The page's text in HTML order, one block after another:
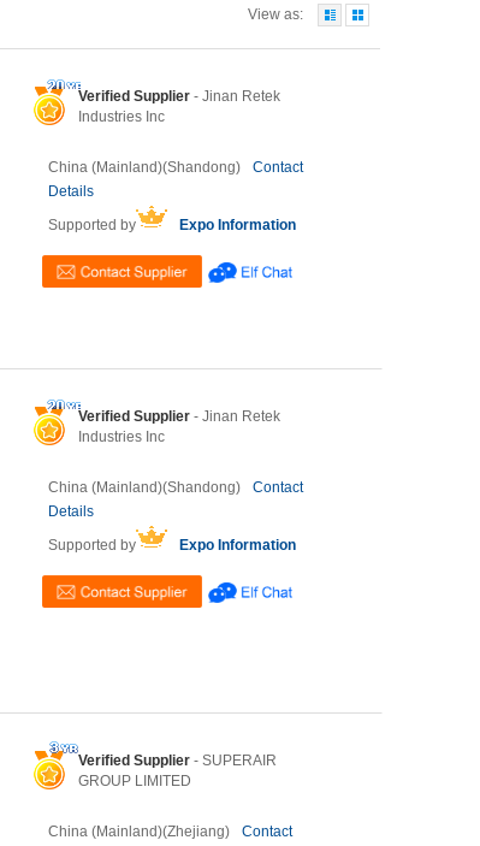
View as:
Verified Supplier - Jinan Retek
Industries Inc
China (Mainland)(Shandong)
Contact
Details
Supported by
Expo Information
Verified Supplier - Jinan Retek
Industries Inc
China (Mainland)(Shandong)
Contact
Details
Supported by
Expo Information
Verified Supplier - SUPERAIR
GROUP LIMITED
China (Mainland)(Zhejiang)
Contact